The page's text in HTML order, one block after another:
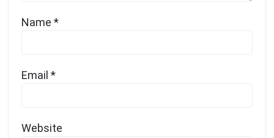
Name *
Email *
Website